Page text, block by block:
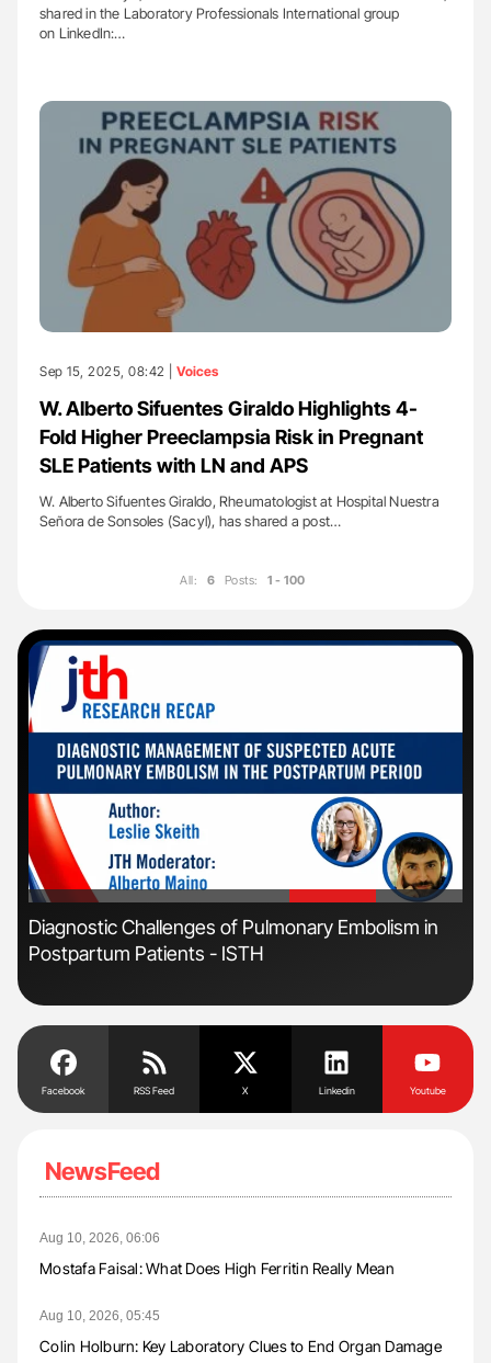
shared in the Laboratory Professionals International group
on LinkedIn:…
Sep 15, 2025, 08:42 | Voices
W. Alberto Sifuentes Giraldo Highlights 4-
Fold Higher Preeclampsia Risk in Pregnant
SLE Patients with LN and APS
W. Alberto Sifuentes Giraldo, Rheumatologist at Hospital Nuestra
Señora de Sonsoles (Sacyl), has shared a post…
All: 6 Posts: 1 - 100
'
Diagnostic Challenges of Pulmonary Embolism in
Postpartum Patients - ISTH
Facebook RSS Feed X Linkedin Youtube
NewsFeed
Aug 10, 2026, 06:06
Mostafa Faisal: What Does High Ferritin Really Mean
Aug 10, 2026, 05:45
Colin Holburn: Key Laboratory Clues to End Organ Damage